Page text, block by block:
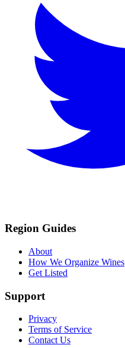
Region Guides
About
How We Organize Wines
Get Listed
Support
Privacy
Terms of Service
Contact Us